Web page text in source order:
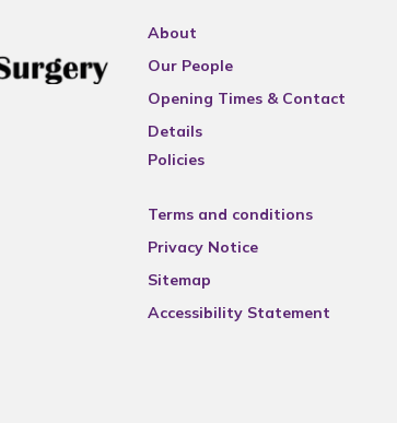
About
Our People
Opening Times & Contact
Details
Policies
Terms and conditions
Privacy Notice
Sitemap
Accessibility Statement